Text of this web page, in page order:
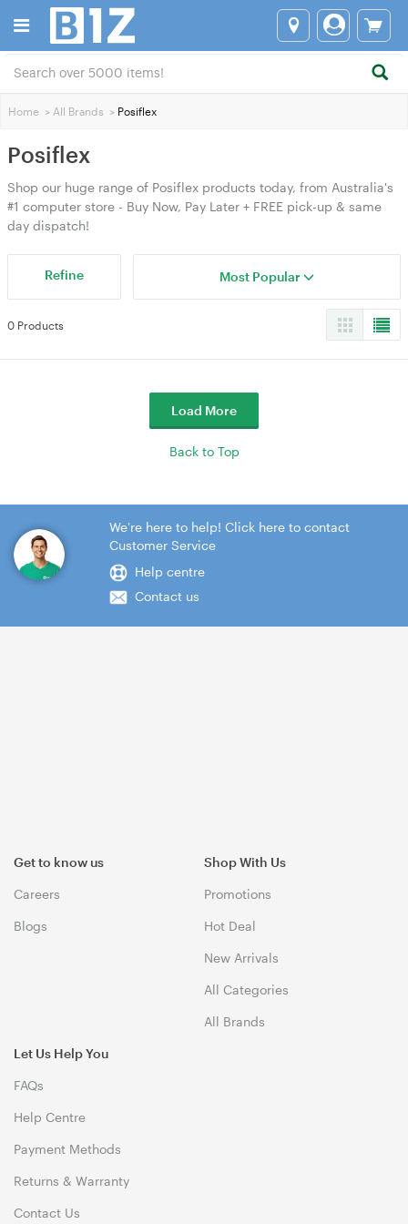
Home > All Brands > Posiflex
Posiflex
Shop our huge range of Posiflex products today, from Australia's
#1 computer store - Buy Now, Pay Later + FREE pick-up & same
day dispatch!
Refine Most Popular
0 Products
Load More
Back to Top
We're here to help! Click here to contact
Customer Service
Help centre
Contact us
Get to know us
Careers
Blogs
Shop With Us
Promotions
Hot Deal
New Arrivals
All Categories
All Brands
Let Us Help You
FAQs
Help Centre
Payment Methods
Returns & Warranty
Contact Us